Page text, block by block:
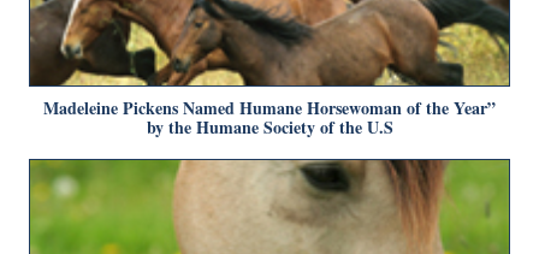
Madeleine Pickens Named Humane Horsewoman of the Year”
by the Humane Society of the U.S